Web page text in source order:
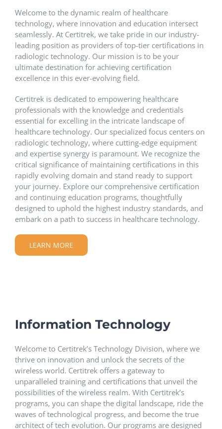
Welcome to the dynamic realm of healthcare
technology, where innovation and education intersect
seamlessly. At Certitrek, we take pride in our industry-
leading position as providers of top-tier certifications in
radiologic technology. Our mission is to be your
ultimate destination for achieving certification
excellence in this ever-evolving field.
Certitrek is dedicated to empowering healthcare
professionals with the knowledge and credentials
essential for excelling in the intricate landscape of
healthcare technology. Our specialized focus centers on
radiologic technology, where cutting-edge equipment
and expertise synergy is paramount. We recognize the
critical significance of maintaining certifications in this
rapidly evolving domain and stand ready to support
your journey. Explore our comprehensive certification
and continuing education programs, thoughtfully
designed to uphold the highest industry standards, and
embark on a path to success in healthcare technology.
LEARN MORE
Information Technology
Welcome to Certitrek’s Technology Division, where we
thrive on innovation and unlock the secrets of the
wireless world. Certitrek offers a gateway to
unparalleled training and certifications that unveil the
possibilities of the wireless realm. With Certitrek’s
programs, you can shape the digital landscape, ride the
waves of technological progress, and become the true
architect of tech evolution. Our programs are designed